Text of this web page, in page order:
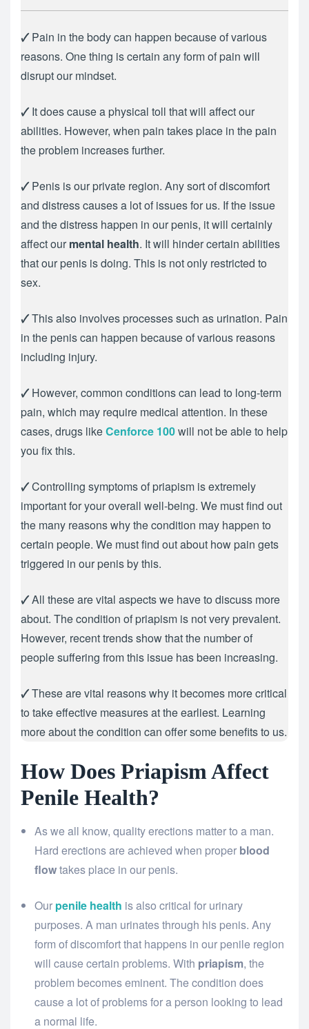
🗸Pain in the body can happen because of various
reasons. One thing is certain any form of pain will
disrupt our mindset.
🗸It does cause a physical toll that will affect our
abilities. However, when pain takes place in the pain
the problem increases further.
🗸Penis is our private region. Any sort of discomfort
and distress causes a lot of issues for us. If the issue
and the distress happen in our penis, it will certainly
affect ourmental health. It will hinder certain abilities
that our penis is doing. This is not only restricted to
sex.
🗸This also involves processes such as urination. Pain
in the penis can happen because of various reasons
including injury.
🗸However, common conditions can lead to long-term
pain, which may require medical attention. In these
cases, drugs likeCenforce 100will not be able to help
you fix this.
🗸Controlling symptoms of priapism is extremely
important for your overall well-being. We must find out
the many reasons why the condition may happen to
certain people. We must find out about how pain gets
triggered in our penis by this.
🗸All these are vital aspects we have to discuss more
about. The condition of priapism is not very prevalent.
However, recent trends show that the number of
people suffering from this issue has been increasing.
🗸These are vital reasons why it becomes more critical
to take effective measures at the earliest. Learning
more about the condition can offer some benefits to us.
How Does Priapism Affect
Penile Health?
As we all know, quality erections matter to a man.
Hard erections are achieved when proper blood
flowtakes place in our penis.
Our penile health is also critical for urinary
purposes. A man urinates through his penis. Any
form of discomfort that happens in our penile region
will cause certain problems. With priapism, the
problem becomes eminent. The condition does
cause a lot of problems for a person looking to lead
a normal life.